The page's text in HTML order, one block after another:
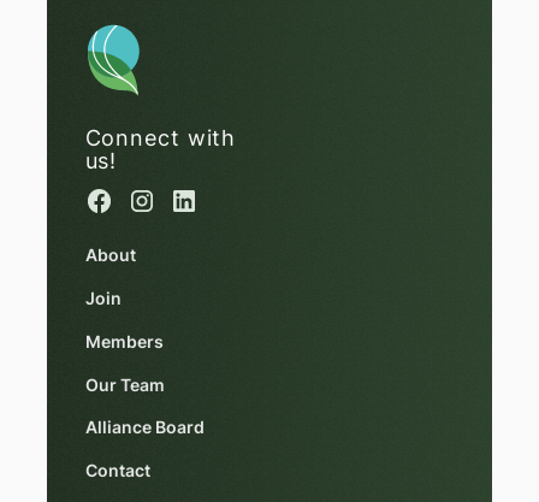
Connect with
us!
About
Join
Members
Our Team
Alliance Board
Contact